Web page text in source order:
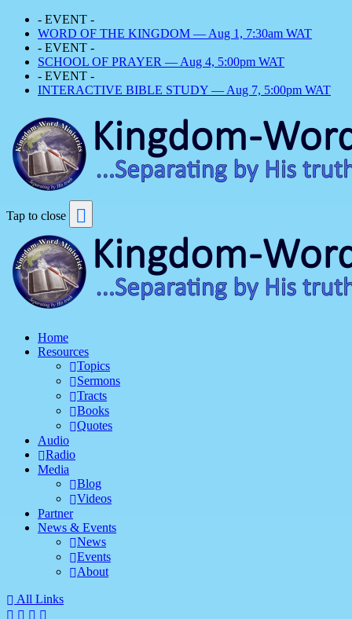
- EVENT -
WORD OF THE KINGDOM — Aug 1, 7:30am WAT
- EVENT -
SCHOOL OF PRAYER — Aug 4, 5:00pm WAT
- EVENT -
INTERACTIVE BIBLE STUDY — Aug 7, 5:00pm WAT
Tap to close
Home
Resources
Topics
Sermons
Tracts
Books
Quotes
Audio
Radio
Media
Blog
Videos
Partner
News & Events
News
Events
About
All Links